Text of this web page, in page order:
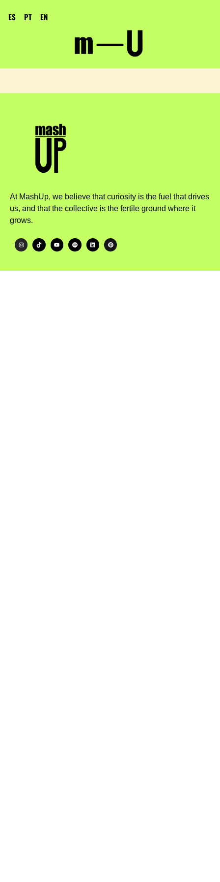
ES PT EN
At MashUp, we believe that curiosity is the fuel that drives
us, and that the collective is the fertile ground where it
grows.